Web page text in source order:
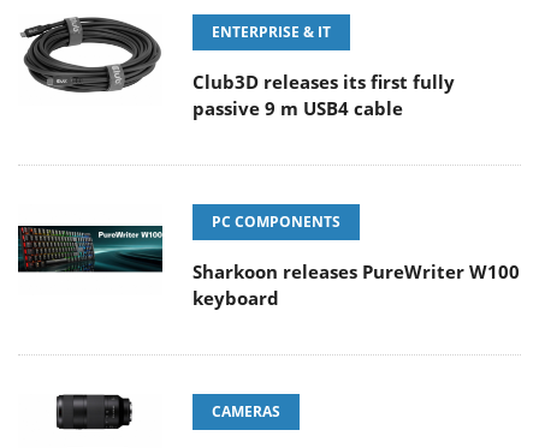
ENTERPRISE & IT
Club3D releases its first fully
passive 9 m USB4 cable
PC COMPONENTS
Sharkoon releases PureWriter W100
keyboard
CAMERAS